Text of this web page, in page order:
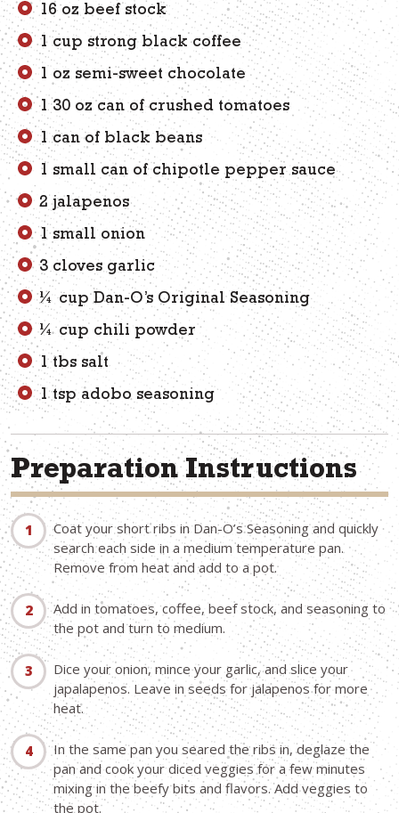
16 oz beef stock
1 cup strong black coffee
1 oz semi-sweet chocolate
1 30 oz can of crushed tomatoes
1 can of black beans
1 small can of chipotle pepper sauce
2 jalapenos
1 small onion
3 cloves garlic
¼ cup Dan-O’s Original Seasoning
¼ cup chili powder
1 tbs salt
1 tsp adobo seasoning
Preparation Instructions
Coat your short ribs in Dan-O’s Seasoning and quickly
search each side in a medium temperature pan.
Remove from heat and add to a pot.
Add in tomatoes, coffee, beef stock, and seasoning to
the pot and turn to medium.
Dice your onion, mince your garlic, and slice your
japalapenos. Leave in seeds for jalapenos for more
heat.
In the same pan you seared the ribs in, deglaze the
pan and cook your diced veggies for a few minutes
mixing in the beefy bits and flavors. Add veggies to
the pot.